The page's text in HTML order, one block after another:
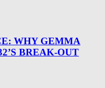
WHY GEMMA
BREAK-OUT